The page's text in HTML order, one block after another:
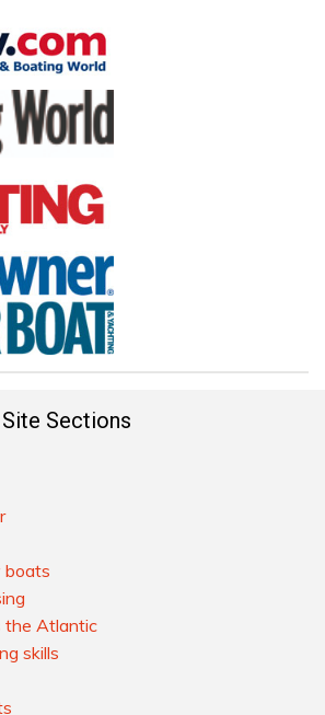
Sections
boats
the Atlantic
skills